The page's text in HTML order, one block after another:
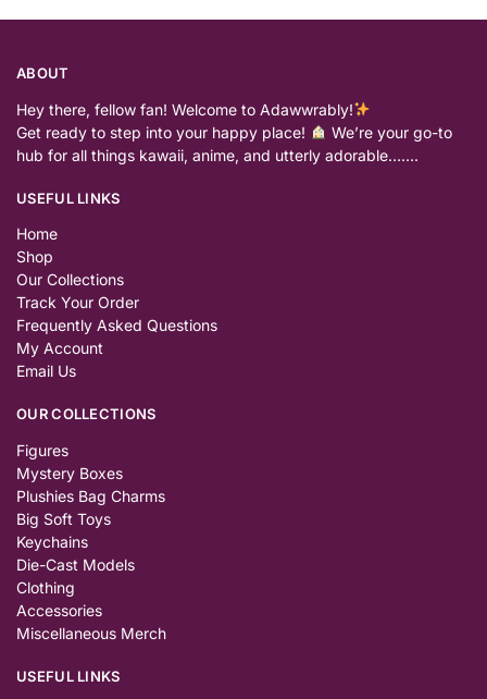
ABOUT
Hey there, fellow fan! Welcome to Adawwrably!
Get ready to step into your happy place!
We’re your go-to
hub for all things kawaii, anime, and utterly adorable…….
USEFUL LINKS
Home
Shop
Our Collections
Track Your Order
Frequently Asked Questions
My Account
Email Us
OUR COLLECTIONS
Figures
Mystery Boxes
Plushies Bag Charms
Big Soft Toys
Keychains
Die-Cast Models
Clothing
Accessories
Miscellaneous Merch
USEFUL LINKS